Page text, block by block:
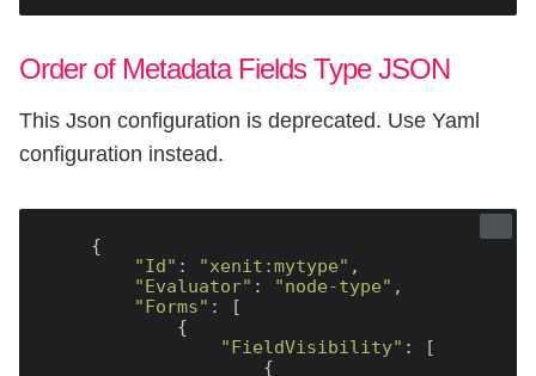
Order of Metadata Fields Type JSON
This Json configuration is deprecated. Use Yaml
configuration instead.
"Id" : "xenit:mytype" ,
"Evaluator" : "node-type" ,
"Forms" : [
"FieldVisibility" : [